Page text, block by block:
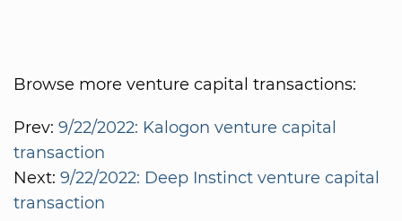
Browse more venture capital transactions:
Prev: 9/22/2022: Kalogon venture capital
transaction
Next: 9/22/2022: Deep Instinct venture capital
transaction